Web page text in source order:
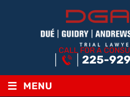
CALL FOR A
225-
≡ MENU